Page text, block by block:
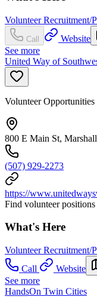
Volunteer Recruitment/
Call Website
See more
United Way of
Volunteer Opportunities
800 E Main St,
(507) 929-2273
https://
Find volunteer positions
What's Here
Volunteer Recruitment/
Call
Website
See more
HandsOn Twin Cities